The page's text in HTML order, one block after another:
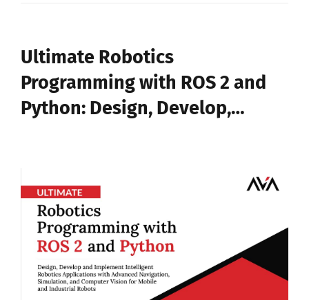
Ultimate Robotics
Programming with ROS 2 and
Python: Design, Develop,…